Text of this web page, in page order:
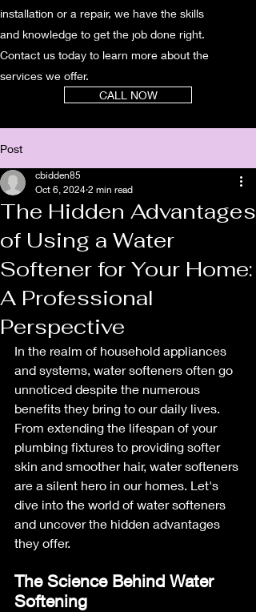
installation or a repair, we have the skills
and knowledge to get the job done right.
Contact us today to learn more about the
services we offer.
CALL NOW
Post
The Hidden Advantages
of Using a Water
Softener for Your Home:
A Professional
Perspective
cbidden85
Oct 6, 2024 2 min read
In the realm of household appliances
and systems, water softeners often go
unnoticed despite the numerous
benefits they bring to our daily lives.
From extending the lifespan of your
plumbing fixtures to providing softer
skin and smoother hair, water softeners
are a silent hero in our homes. Let's
dive into the world of water softeners
and uncover the hidden advantages
they offer.
The Science Behind Water
Softening